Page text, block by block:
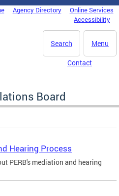
Agency Directory
Online Services
Accessibility
Menu
Search
Contact
Board
Hearing Process
PERB's mediation and hearing